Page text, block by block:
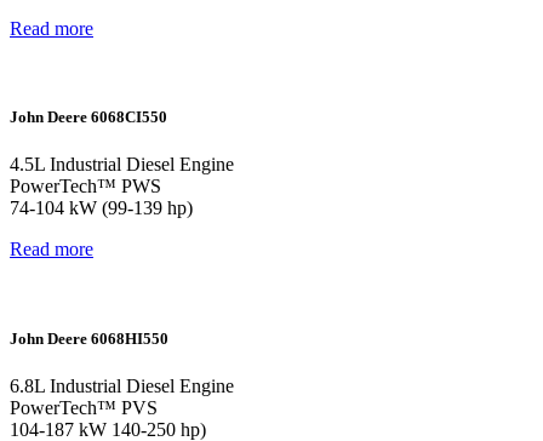
Read more
John Deere 6068CI550
4.5L Industrial Diesel Engine
PowerTech™ PWS
74-104 kW (99-139 hp)
Read more
John Deere 6068HI550
6.8L Industrial Diesel Engine
PowerTech™ PVS
104-187 kW 140-250 hp)